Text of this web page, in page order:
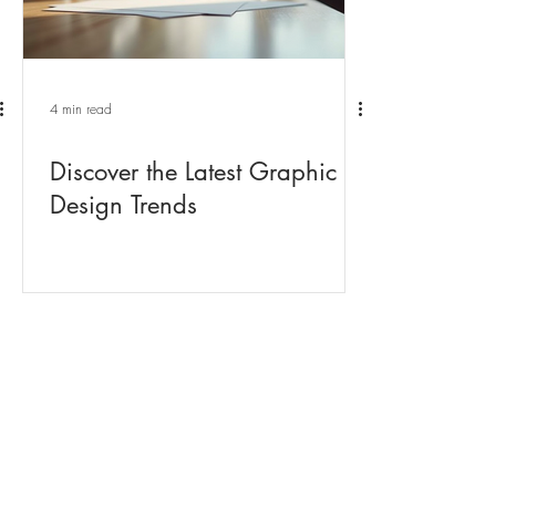
4 min read
Discover the Latest Graphic
Design Trends